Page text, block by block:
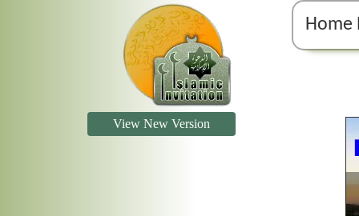
Home
View New Version